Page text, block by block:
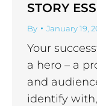
STORY
By January 19,
Your
a hero – a
and
identify